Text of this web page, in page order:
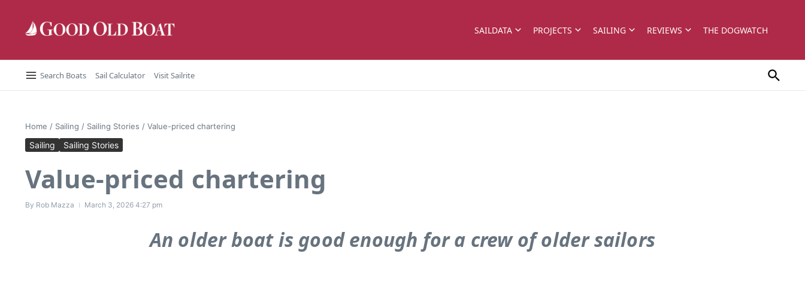
SAILDATA PROJECTS SAILING REVIEWS THE DOGWATCH
Search Boats Sail Calculator Visit Sailrite
Home / Sailing / Sailing Stories / Value-priced chartering
Sailing Sailing Stories
Value-priced chartering
By Rob Mazza March 3, 2026 4:27 pm
An older boat is good enough for a crew of older sailors